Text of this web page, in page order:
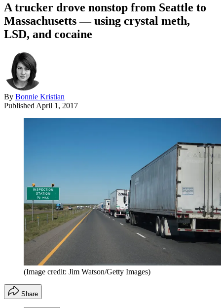
A trucker drove nonstop from Seattle to
Massachusetts — using crystal meth,
LSD, and cocaine
By Bonnie Kristian
Published April 1, 2017
(Image credit: Jim Watson/Getty Images)
Share